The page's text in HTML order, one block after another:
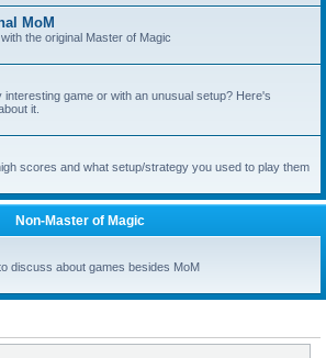
MoM
the original Master of Magic
interesting game or with an unusual setup? Here's
it.
scores and what setup/strategy you used to play them
Non-Master of Magic
discuss about games besides MoM